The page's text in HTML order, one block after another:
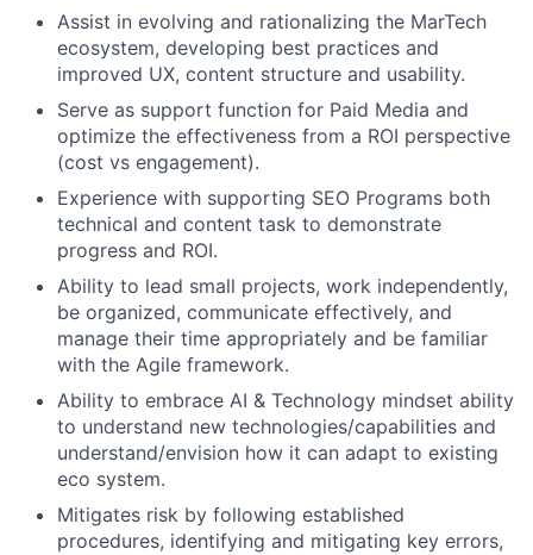
Assist in evolving and rationalizing the MarTech
ecosystem, developing best practices and
improved UX, content structure and usability.
Serve as support function for Paid Media and
optimize the effectiveness from a ROI perspective
(cost vs engagement).
Experience with supporting SEO Programs both
technical and content task to demonstrate
progress and ROI.
Ability to lead small projects, work independently,
be organized, communicate effectively, and
manage their time appropriately and be familiar
with the Agile framework.
Ability to embrace AI & Technology mindset ability
to understand new technologies/capabilities and
understand/envision how it can adapt to existing
eco system.
Mitigates risk by following established
procedures, identifying and mitigating key errors,